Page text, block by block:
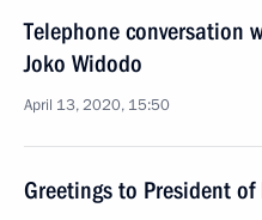
Telephone conversation
Joko Widodo
April 13, 2020, 15:50
Greetings to President